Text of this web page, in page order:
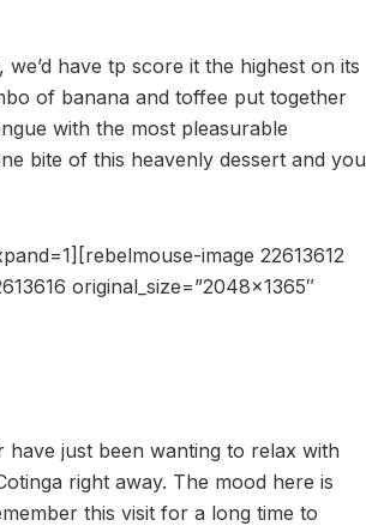
have tp score it the highest on its
of banana and toffee put together
with the most pleasurable
bite of this heavenly dessert and you
image 22613612
original_size=”2048×1365″
just been wanting to relax with
right away. The mood here is
this visit for a long time to